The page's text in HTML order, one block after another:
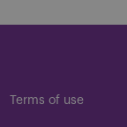
Terms of use